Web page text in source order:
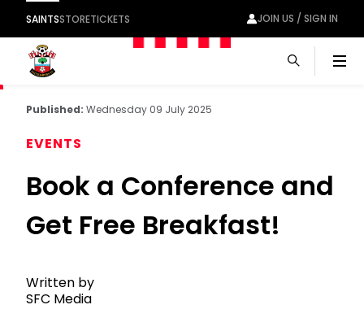
SAINTSSTORETICKETS JOIN US / SIGN IN
Published: Wednesday 09 July 2025
EVENTS
Book a Conference and
Get Free Breakfast!
Written by
SFC Media